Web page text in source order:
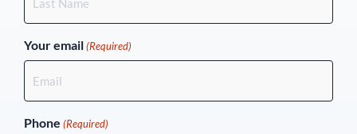
Your email (Required)
Phone (Required)